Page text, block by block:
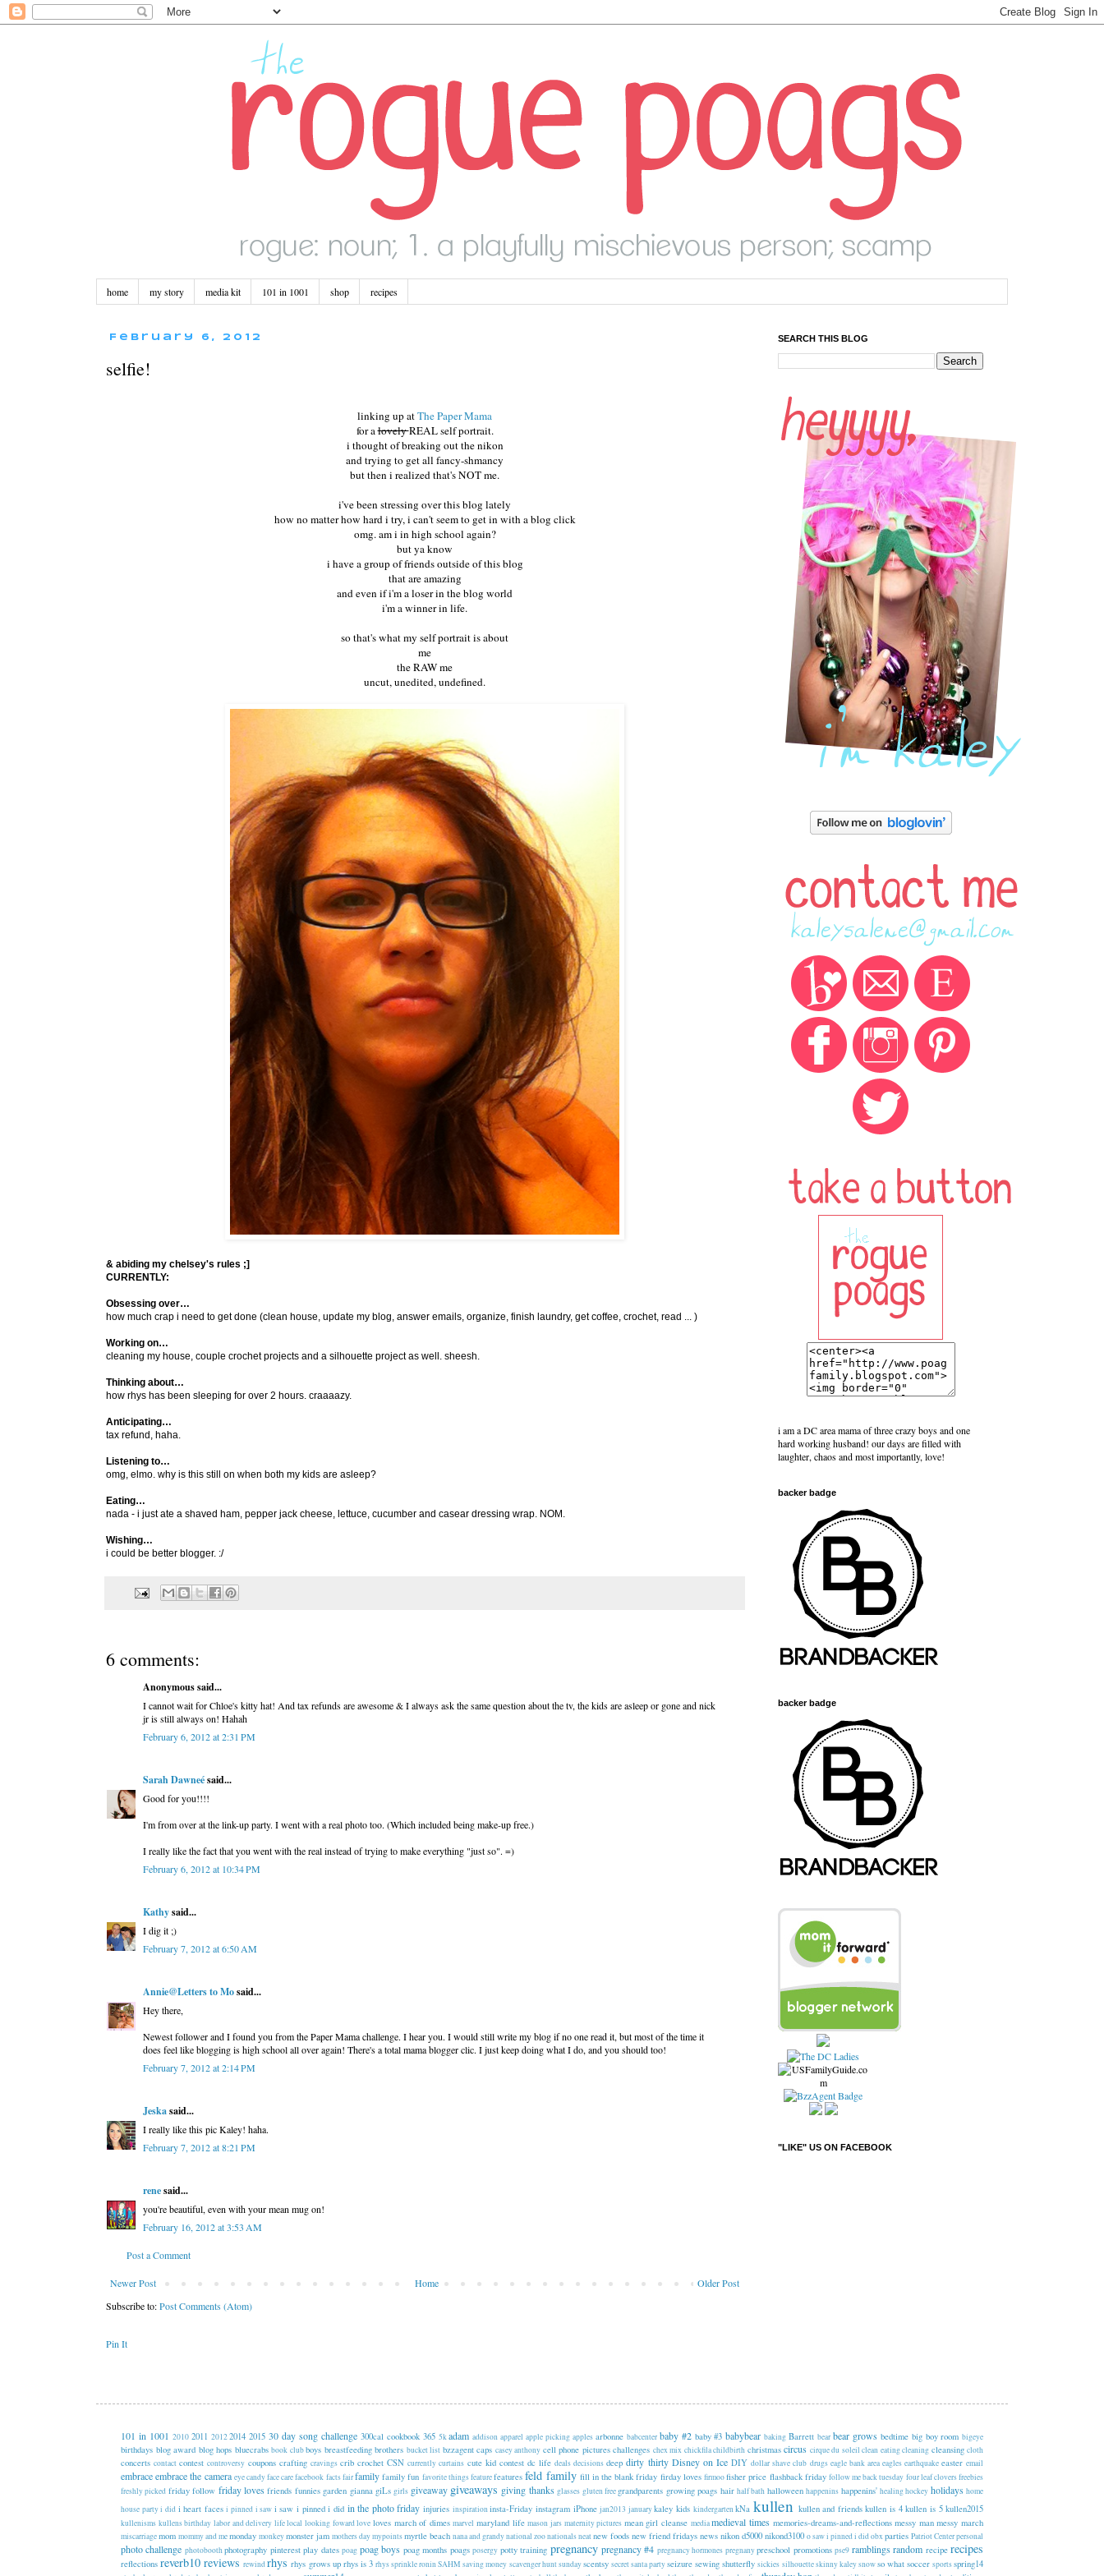
home my story media kit 101 in 1001 shop recipes
February 6, 2012
selfie!
linking up atThe Paper Mama
for alovelyREAL self portrait.
i thought of breaking out the nikon
and trying to get all fancy-shmancy
but then i realized that's NOT me.
i've been stressing over this blog lately
how no matter how hard i try, i can't seem to get in with a blog click
omg. am i in high school again?
but ya know
i have a group of friends outside of this blog
that are amazing
and even if i'm a loser in the blog world
i'm a winner in life.
so that's what my self portrait is about
me
the RAW me
uncut, unedited, undefined.
& abiding my chelsey's rules ;]
CURRENTLY:
Obsessing over…
how much crap i need to get done (clean house, update my blog, answer emails, organize, finish laundry, get coffee, crochet, read ... )
Working on…
cleaning my house, couple crochet projects and a silhouette project as well. sheesh.
Thinking about…
how rhys has been sleeping for over 2 hours. craaaazy.
Anticipating…
tax refund, haha.
Listening to…
omg, elmo. why is this still on when both my kids are asleep?
Eating…
nada - i just ate a shaved ham, pepper jack cheese, lettuce, cucumber and casear dressing wrap. NOM.
Wishing…
i could be better blogger. :/
6 comments:
Anonymous said...
I cannot wait for Chloe's kitty hat! And tax refunds are awesome & I always ask the same question about the tv, the kids are asleep or gone and nick
jr is still always on! Hahah
February 6, 2012 at 2:31 PM
Sarah Dawneésaid...
Good for you!!!!
I'm from over at the link-up party. I went with a real photo too. (Which included being make-up free.)
I really like the fact that you went with the real instead of trying to make everything "just so". =)
February 6, 2012 at 10:34 PM
Kathysaid...
I dig it ;)
February 7, 2012 at 6:50 AM
Annie@Letters to Mosaid...
Hey there,
Newest follower and I found you from the Paper Mama challenge. I hear you. I would still write my blog if no one read it, but most of the time it
does feel like blogging is high school all over again! There's a total mama blogger clic. I just keep doing what I do, and you should too!
February 7, 2012 at 2:14 PM
Jeskasaid...
I really like this pic Kaley! haha.
February 7, 2012 at 8:21 PM
renesaid...
you're beautiful, even with your mean mug on!
February 16, 2012 at 3:53 AM
Post a Comment
Newer Post Older Post
Home
Subscribe to:Post Comments (Atom)
Pin It
SEARCH THIS BLOG
i am a DC area mama of three crazy boys and one
hard working husband! our days are filled with
laughter, chaos and most importantly, love!
backer badge
backer badge
"LIKE" US ON FACEBOOK
101 in 1001 2010 2011 2012 2014 2015 30 day song challenge 300cal cookbook 365 5k adam addison apparel apple picking apples arbonne babcenter baby #2 baby #3 babybear baking Barrett bear bear grows bedtime big boy room bigeye
birthdays blog award blog hops bluecrabs book clubboys breastfeeding brothers bucket list bzzagent caps casey anthony cell phone pictures challenges chex mix chickfilachildbirth christmas circus cirque du soleil clean eatingcleaning cleansing cloth
concerts contact contest controversy coupons crafting cravings crib crochet CSN currently curtains cute kid contest dc life deals decisions deep dirty thirty Disney on Ice DIY dollar shave club drugs eagle bank area eagles earthquake easter email
embraceembrace the camera eye candyface carefacebook factsfairfamily family fun favorite thingsfeaturefeatures feld family fill in the blank friday firday loves firmoofisher price flashback friday follow me back tuesday four leaf cloversfreebies
freshly picked friday follow friday loves friends funnies garden gianna giLs girls giveaway giveaways giving thanks glasses gluten freegrandparents growing poags hair half bath halloween happenins happenins' healinghockey holidays home
house party i did i heart faces i pinned i saw i saw i pinned i did in the photo friday injuries inspiration insta-Friday instagram iPhone jan2013 january kaley kids kindergarten kNa kullen kullen and friends kullen is 4 kullen is 5 kullen2015
kullenisms kullens birthday labor and delivery life local looking foward love loves march of dimes marvel maryland life mason jars maternity pictures mean girl cleanse media medieval times memories-dreams-and-reflections messy man messy march
miscarriagemom mommy and memonday monkeymonster jam mothers daymypointsmyrtle beach nana and grandynational zoonationalsneatnew foods new friend fridays news nikon d5000 nikond3100 o saw i pinned i didobxparties Patriot Centerpersonal
photo challenge photoboothphotography pinterest play dates poag poag boys poag months poags posergy potty training pregnancy pregnancy #4 pregnancy hormones pregnanypreschool promotions pse9 ramblings random recipe recipes
reflections reverb10 reviews rewindrhys rhys grows up rhys is 3 rhys sprinkleroninSAHM saving money scavenger hunt sundayscentsy secret santa partyseizure sewing shutterfly sickies silhouetteskinny kaleysnowso what soccer sportsspring14